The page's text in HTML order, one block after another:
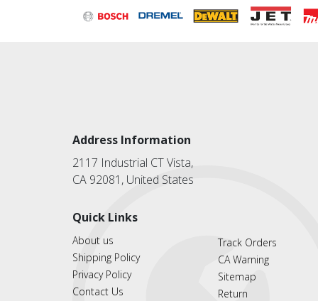
Address Information
2117 Industrial CT Vista,
CA 92081, United States
Quick Links
About us
Shipping Policy
Privacy Policy
Contact Us
Track Orders
CA Warning
Sitemap
Return